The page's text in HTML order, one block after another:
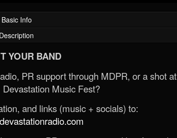
Basic Info
YOUR BAND
PR support through MDPR, or a shot at
Music Fest?
and links (music + socials) to: